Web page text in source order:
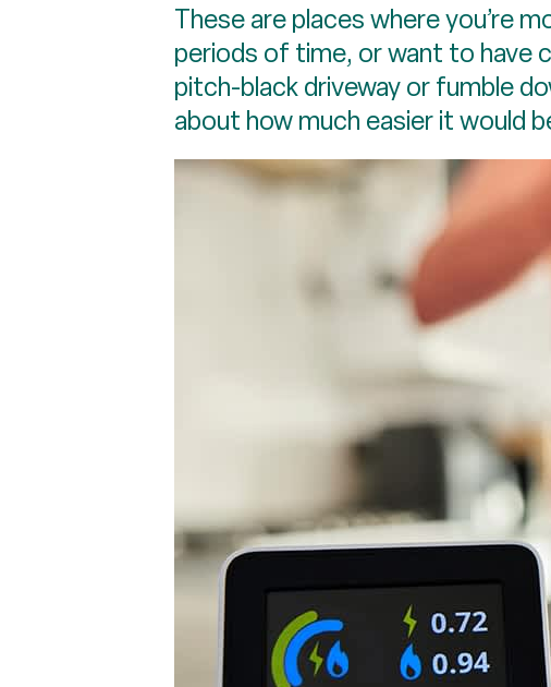
These are places where you’re
periods of time, or want to have
pitch-black driveway or fumble
about how much easier it would